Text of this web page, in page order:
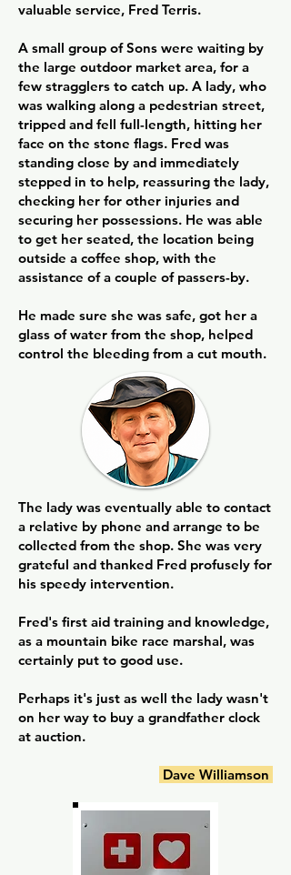
valuable service, Fred Terris.
A small group of Sons were waiting by
the large outdoor market area, for a
few stragglers to catch up. A lady, who
was walking along a pedestrian street,
tripped and fell full-length, hitting her
face on the stone flags. Fred was
standing close by and immediately
stepped in to help, reassuring the lady,
checking her for other injuries and
securing her possessions. He was able
to get her seated, the location being
outside a coffee shop, with the
assistance of a couple of passers-by.
He made sure she was safe, got her a
glass of water from the shop, helped
control the bleeding from a cut mouth.
The lady was eventually able to contact
a relative by phone and arrange to be
collected from the shop. She was very
grateful and thanked Fred profusely for
his speedy intervention.
Fred's first aid training and knowledge,
as a mountain bike race marshal, was
certainly put to good use.
Perhaps it's just as well the lady wasn't
on her way to buy a grandfather clock
at auction.
Dave Williamson